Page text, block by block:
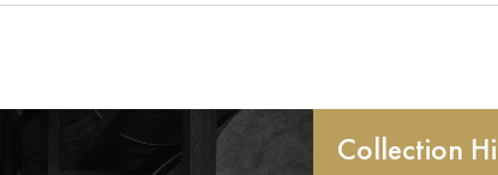
Collection